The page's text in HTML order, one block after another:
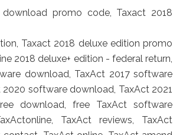
promo code, Taxact 2018
Taxact 2018 deluxe edition promo
2018 deluxe+ edition - federal return,
download, TaxAct 2017 software
software download, TaxAct 2021
download, free TaxAct software
TaxAct reviews, TaxAct